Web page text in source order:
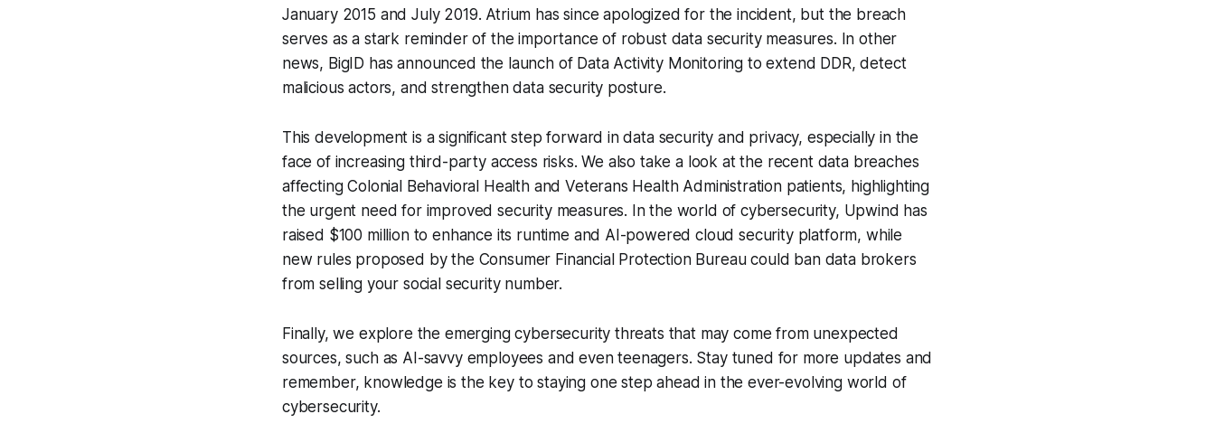
January 2015 and July 2019. Atrium has since apologized for the incident, but the breach
serves as a stark reminder of the importance of robust data security measures. In other
news, BigID has announced the launch of Data Activity Monitoring to extend DDR, detect
malicious actors, and strengthen data security posture.
This development is a significant step forward in data security and privacy, especially in the
face of increasing third-party access risks. We also take a look at the recent data breaches
affecting Colonial Behavioral Health and Veterans Health Administration patients, highlighting
the urgent need for improved security measures. In the world of cybersecurity, Upwind has
raised $100 million to enhance its runtime and AI-powered cloud security platform, while
new rules proposed by the Consumer Financial Protection Bureau could ban data brokers
from selling your social security number.
Finally, we explore the emerging cybersecurity threats that may come from unexpected
sources, such as AI-savvy employees and even teenagers. Stay tuned for more updates and
remember, knowledge is the key to staying one step ahead in the ever-evolving world of
cybersecurity.